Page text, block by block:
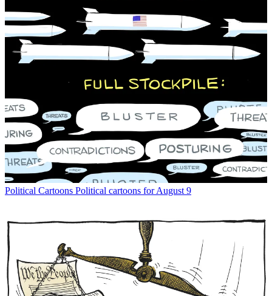
Political Cartoons Political cartoons for August 9